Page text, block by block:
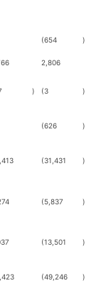
(654 )
2,806
) (3 )
(626 )
(31,431 )
(5,837 )
(13,501 )
(49,246 )